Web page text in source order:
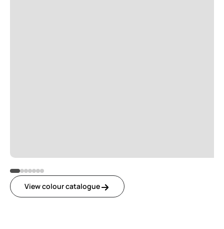
View colour catalogue